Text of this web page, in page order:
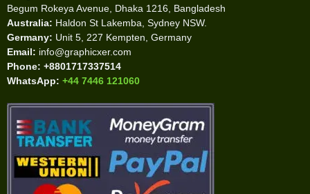
Begum Rokeya Avenue, Dhaka 1216, Bangladesh
Australia: Haldon St Lakemba, Sydney NSW.
Germany: Unit 5, 227 Kempten, Germany
Email: info@graphicxer.com
Phone: +8801717337514
WhatsApp: +44 7446 121060